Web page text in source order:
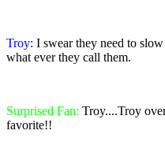
Troy: I swear they need to
what ever they call them.
Surprised Fan: Troy....Troy
favorite!!